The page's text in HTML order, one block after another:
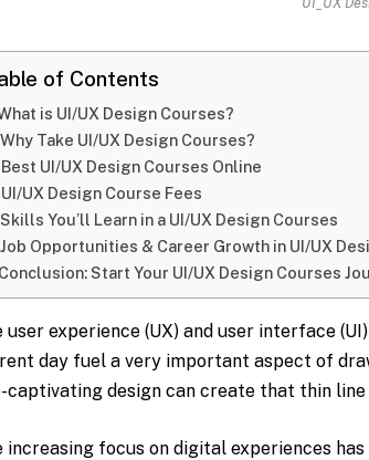
of Contents
is UI/UX Design Courses?
Why Take UI/UX Design Courses?
Best UI/UX Design Courses Online
UI/UX Design Course Fees
Skills You’ll Learn in a UI/UX Design Courses
Job Opportunities & Career Growth in UI/UX
Conclusion: Start Your UI/UX Design Courses
user experience (UX) and user interface
day fuel a very important aspect of
captivating design can create that thin
increasing focus on digital experiences